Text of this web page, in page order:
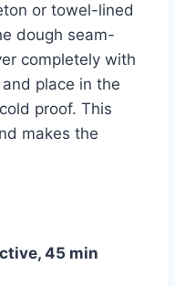
or towel-lined
dough seam-
completely with
place in the
proof. This
makes the
45 min